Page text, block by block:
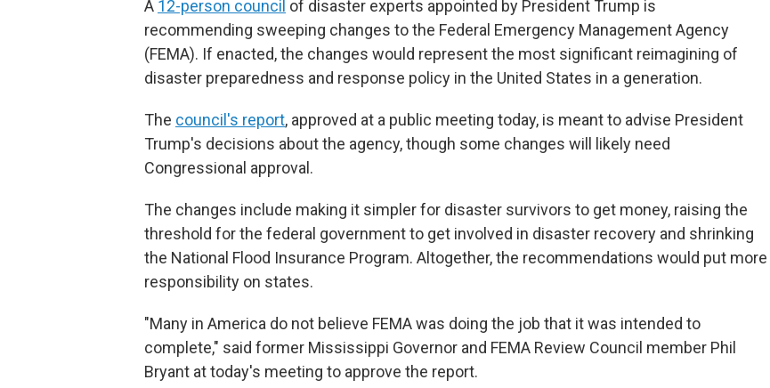
A 12-person council of disaster experts appointed by President Trump is
recommending sweeping changes to the Federal Emergency Management Agency
(FEMA). If enacted, the changes would represent the most significant reimagining of
disaster preparedness and response policy in the United States in a generation.
The council's report, approved at a public meeting today, is meant to advise President
Trump's decisions about the agency, though some changes will likely need
Congressional approval.
The changes include making it simpler for disaster survivors to get money, raising the
threshold for the federal government to get involved in disaster recovery and shrinking
the National Flood Insurance Program. Altogether, the recommendations would put more
responsibility on states.
"Many in America do not believe FEMA was doing the job that it was intended to
complete," said former Mississippi Governor and FEMA Review Council member Phil
Bryant at today's meeting to approve the report.